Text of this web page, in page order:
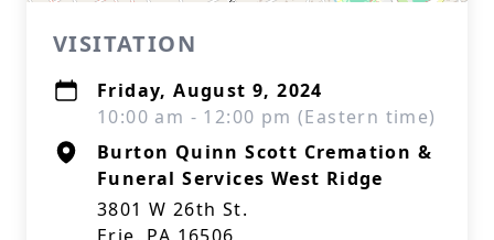
VISITATION
Friday, August 9, 2024
10:00 am - 12:00 pm (Eastern time)
Burton Quinn Scott Cremation &
Funeral Services West Ridge
3801 W 26th St.